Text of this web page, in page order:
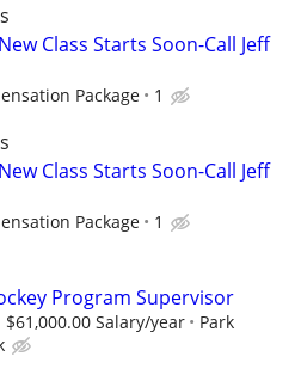
Class Starts Soon-Call Jeff
Package 1
Class Starts Soon-Call Jeff
Package 1
Program Supervisor
$61,000.00 Salary/year
Park